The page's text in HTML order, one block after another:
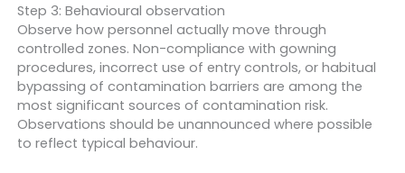
Step 3: Behavioural observation
Observe how personnel actually move through
controlled zones. Non-compliance with gowning
procedures, incorrect use of entry controls, or habitual
bypassing of contamination barriers are among the
most significant sources of contamination risk.
Observations should be unannounced where possible
to reflect typical behaviour.